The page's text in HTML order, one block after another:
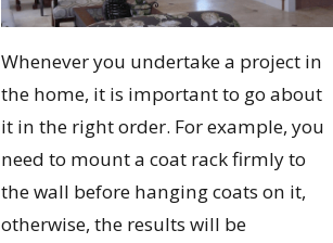
Whenever you undertake a project in
the home, it is important to go about
it in the right order. For example, you
need to mount a coat rack firmly to
the wall before hanging coats on it,
otherwise, the results will be